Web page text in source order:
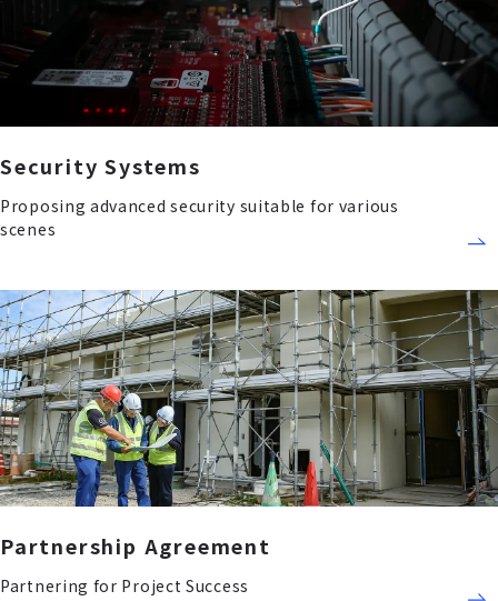
Security Systems
Proposing advanced security suitable for various
scenes
Partnership Agreement
Partnering for Project Success